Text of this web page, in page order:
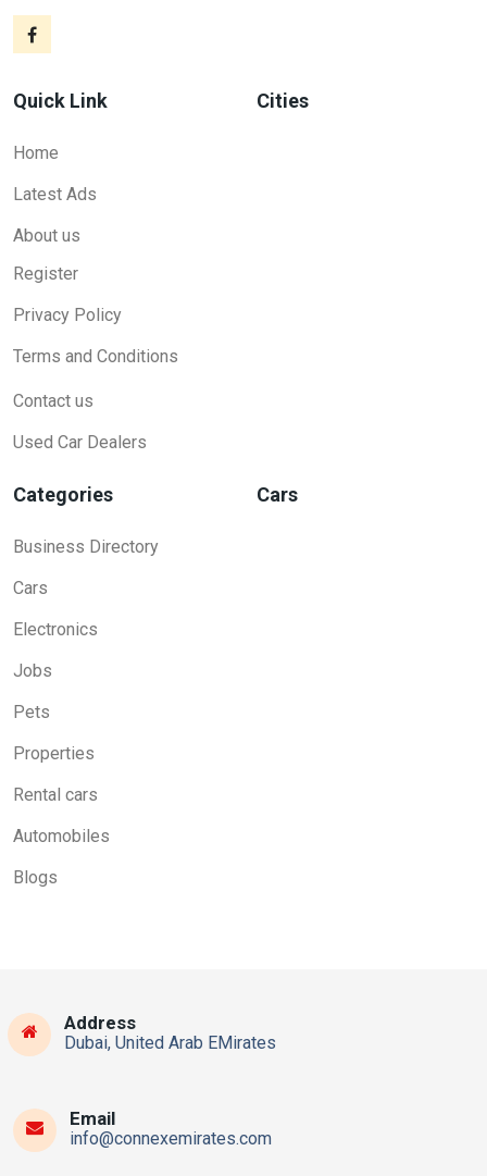
Quick Link
Home
Latest Ads
About us
Register
Privacy Policy
Terms and Conditions
Contact us
Used Car Dealers
Cities
Categories
Business Directory
Cars
Electronics
Jobs
Pets
Properties
Rental cars
Automobiles
Blogs
Cars
Address
Dubai, United Arab EMirates
Email
info@connexemirates.com